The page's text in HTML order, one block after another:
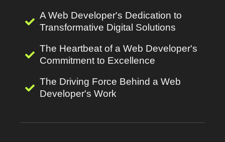
A Web Developer's Dedication to
Transformative Digital Solutions
The Heartbeat of a Web Developer's
Commitment to Excellence
The Driving Force Behind a Web
Developer's Work